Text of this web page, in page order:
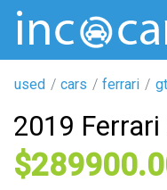
used cars ferrari
2019
289900